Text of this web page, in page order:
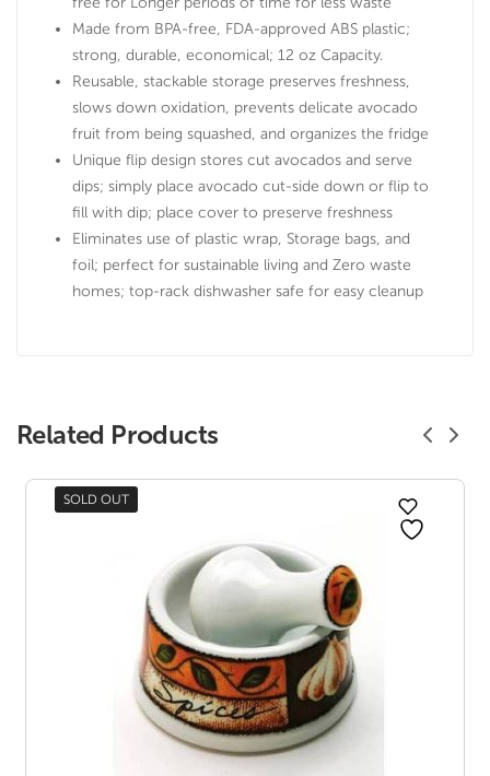
Made from BPA-free, FDA-approved ABS plastic;
strong, durable, economical; 12 oz Capacity.
Reusable, stackable storage preserves freshness,
slows down oxidation, prevents delicate avocado
fruit from being squashed, and organizes the fridge
Unique flip design stores cut avocados and serve
dips; simply place avocado cut-side down or flip to
fill with dip; place cover to preserve freshness
Eliminates use of plastic wrap, Storage bags, and
foil; perfect for sustainable living and Zero waste
homes; top-rack dishwasher safe for easy cleanup
Related Products
SOLD OUT